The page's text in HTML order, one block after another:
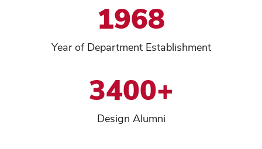
1968
Year of Department Establishment
3400+
Design Alumni